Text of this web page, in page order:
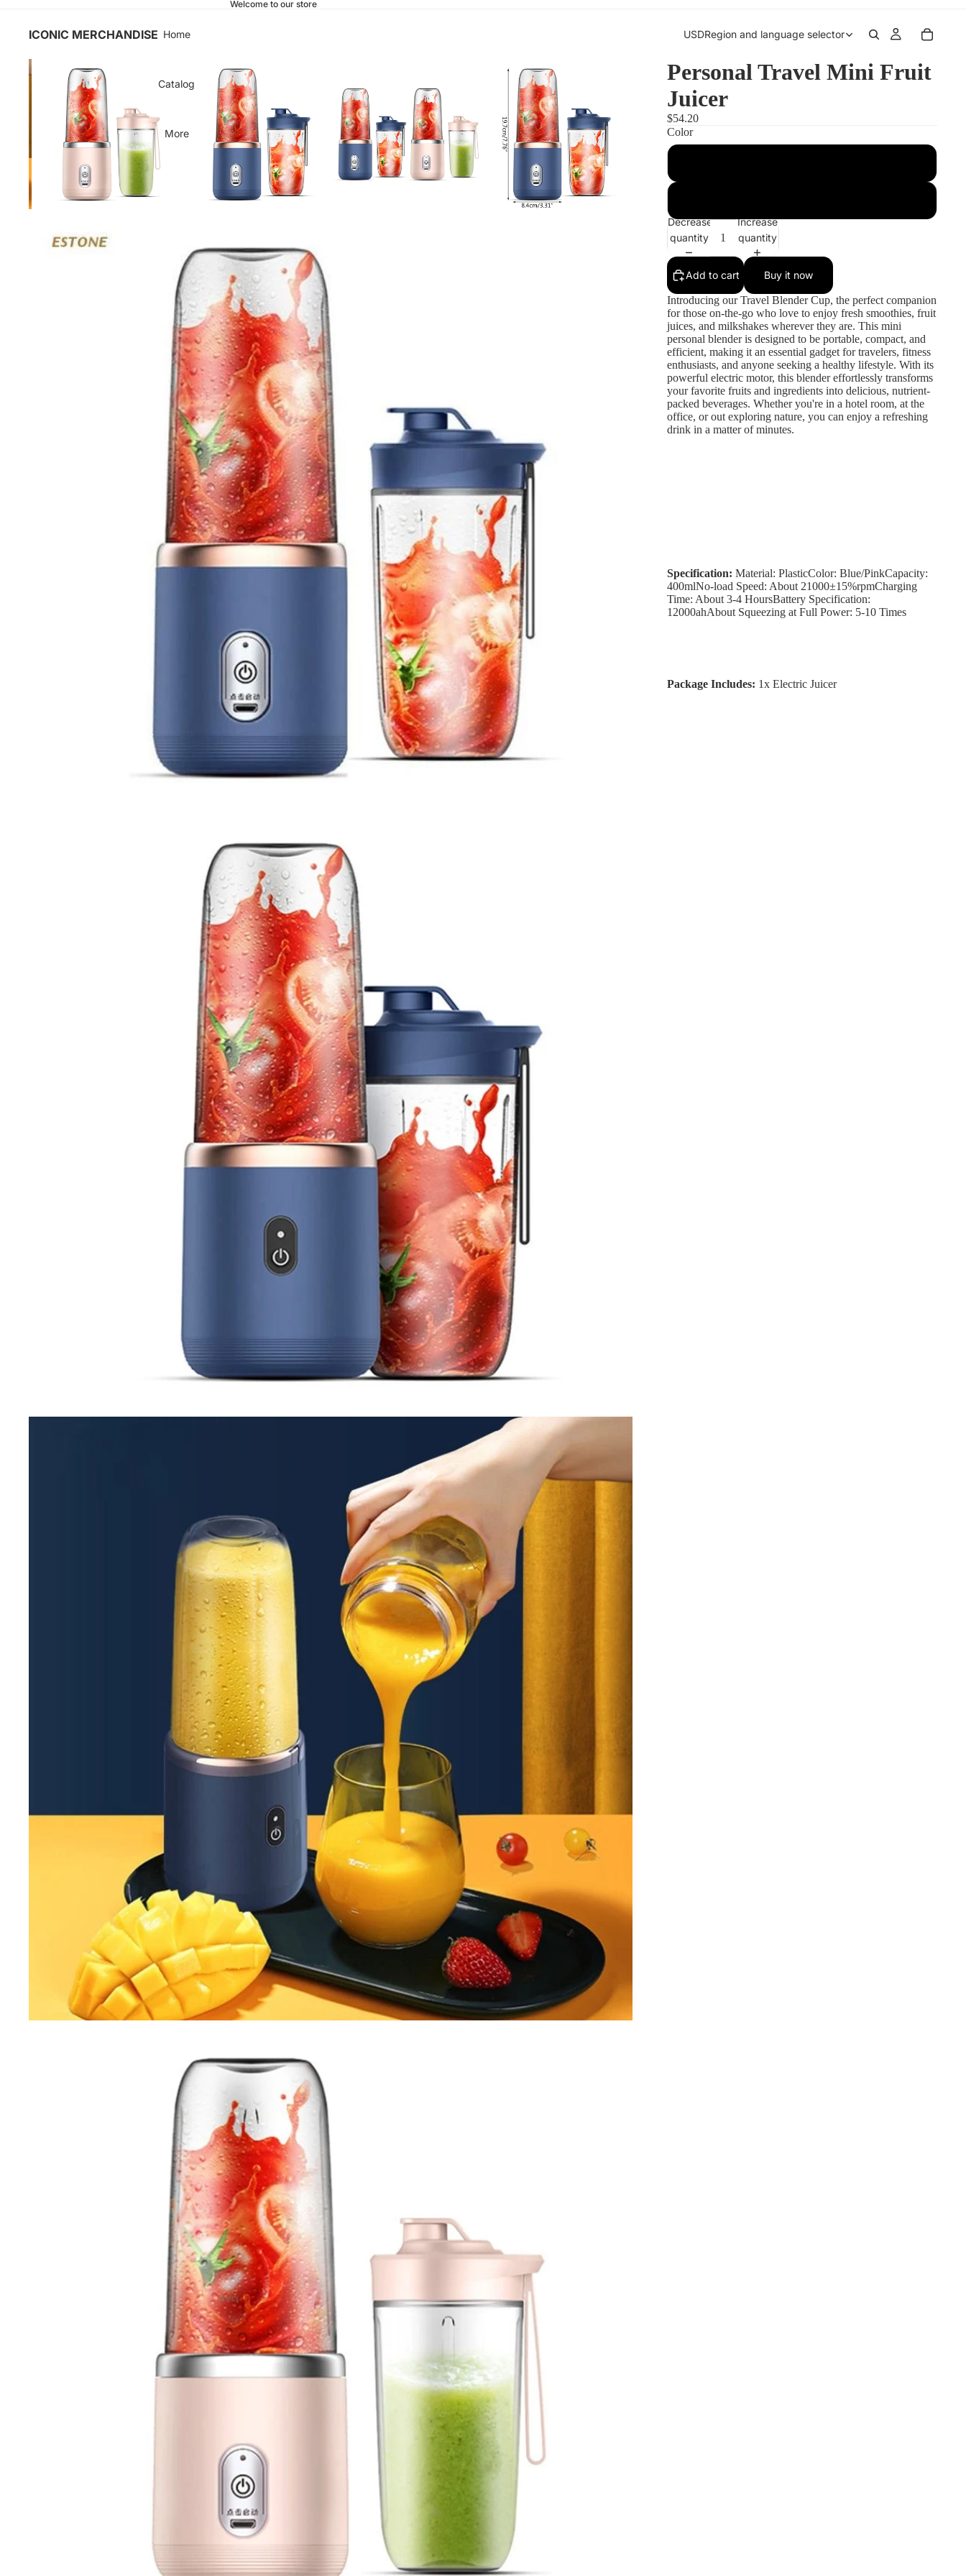
Welcome to our store
ICONIC MERCHANDISE Home
Catalog
More
USDRegion and language selector
Personal Travel Mini Fruit
Juicer
$54.20
Color
Decrease
quantity
Increase
quantity
Add to cart Buy it now
Introducing our Travel Blender Cup, the perfect companion
for those on-the-go who love to enjoy fresh smoothies, fruit
juices, and milkshakes wherever they are. This mini
personal blender is designed to be portable, compact, and
efficient, making it an essential gadget for travelers, fitness
enthusiasts, and anyone seeking a healthy lifestyle. With its
powerful electric motor, this blender effortlessly transforms
your favorite fruits and ingredients into delicious, nutrient-
packed beverages. Whether you're in a hotel room, at the
office, or out exploring nature, you can enjoy a refreshing
drink in a matter of minutes.
Specification: Material: PlasticColor: Blue/PinkCapacity:
400mlNo-load Speed: About 21000±15%rpmCharging
Time: About 3-4 HoursBattery Specification:
12000ahAbout Squeezing at Full Power: 5-10 Times
Package Includes: 1x Electric Juicer